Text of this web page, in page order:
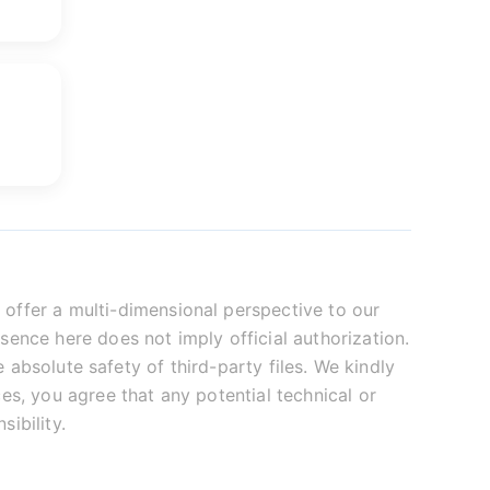
a multi-dimensional perspective to our
here does not imply official authorization.
safety of third-party files. We kindly
you agree that any potential technical or